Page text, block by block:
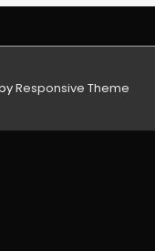
Responsive Theme